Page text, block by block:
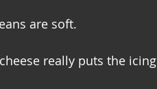
are soft.
really puts the icing